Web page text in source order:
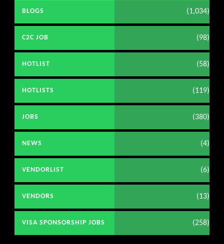
BLOGS (1,034)
C2C JOB (98)
HOTLIST (58)
HOTLISTS (119)
JOBS (380)
NEWS (4)
VENDORLIST (6)
VENDORS (13)
VISA SPONSORSHIP JOBS (258)